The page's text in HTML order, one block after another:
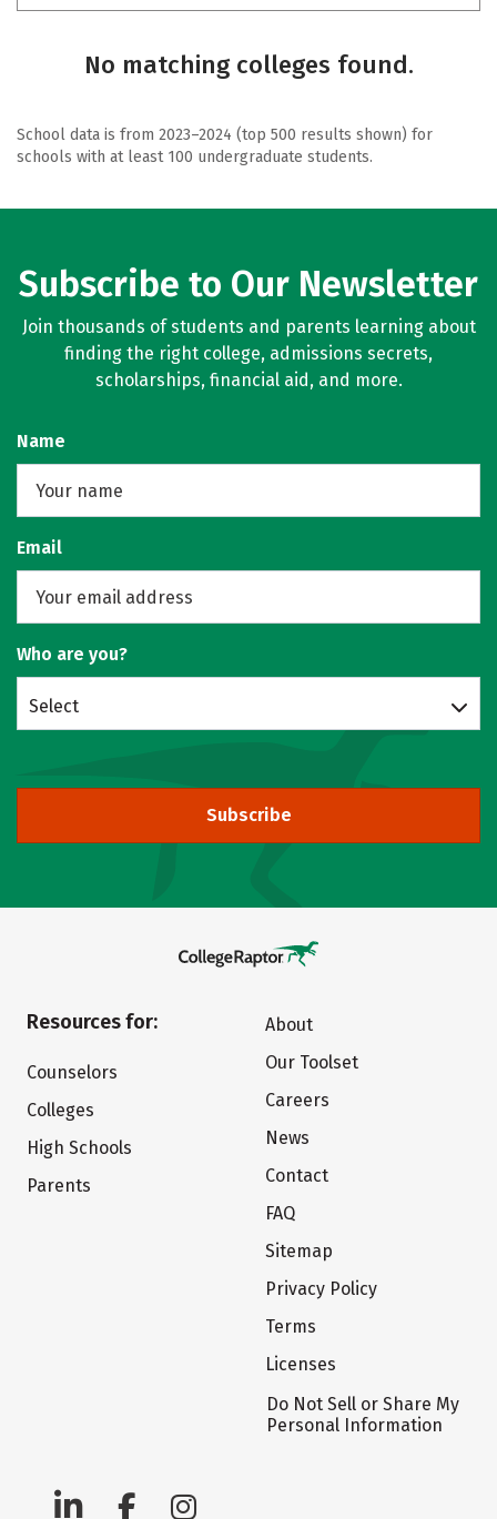
No matching colleges found.
School data is from 2023–2024 (top 500 results shown) for
schools with at least 100 undergraduate students.
Subscribe to Our Newsletter
Join thousands of students and parents learning about
finding the right college, admissions secrets,
scholarships, financial aid, and more.
Name
Email
Who are you?
Select
Subscribe
Resources for:
Counselors
Colleges
High Schools
Parents
About
Our Toolset
Careers
News
Contact
FAQ
Sitemap
Privacy Policy
Terms
Licenses
Do Not Sell or Share My
Personal Information